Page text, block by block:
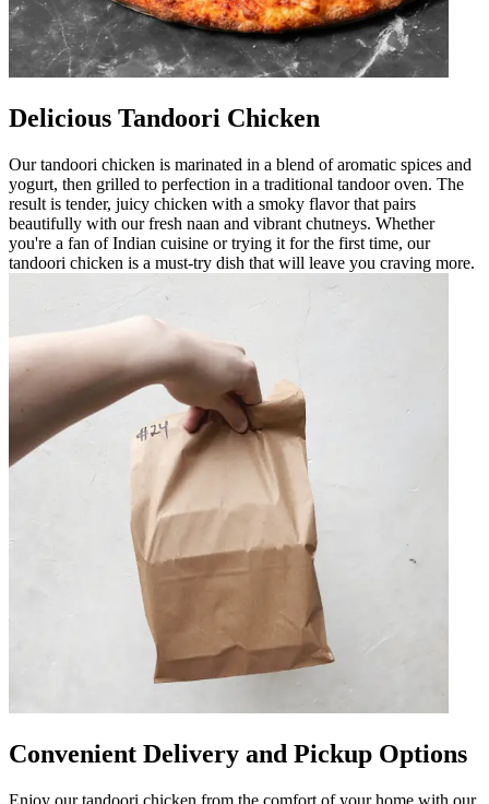
Delicious Tandoori Chicken
Our tandoori chicken is marinated in a blend of aromatic spices and
yogurt, then grilled to perfection in a traditional tandoor oven. The
result is tender, juicy chicken with a smoky flavor that pairs
beautifully with our fresh naan and vibrant chutneys. Whether
you're a fan of Indian cuisine or trying it for the first time, our
tandoori chicken is a must-try dish that will leave you craving more.
Convenient Delivery and Pickup Options
Enjoy our tandoori chicken from the comfort of your home with our